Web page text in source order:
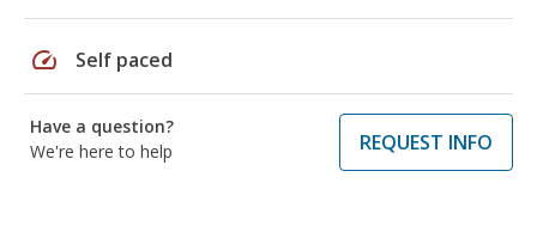
speed Self paced
Have a question?
We're here to help
REQUEST INFO